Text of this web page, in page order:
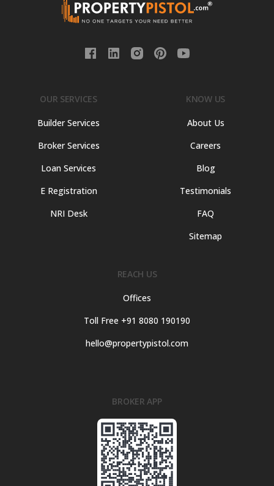
OUR SERVICES
Builder Services
Broker Services
Loan Services
E Registration
NRI Desk
KNOW US
About Us
Careers
Blog
Testimonials
FAQ
Sitemap
REACH US
Offices
Toll Free +91 8080 190190
hello@propertypistol.com
BROKER APP